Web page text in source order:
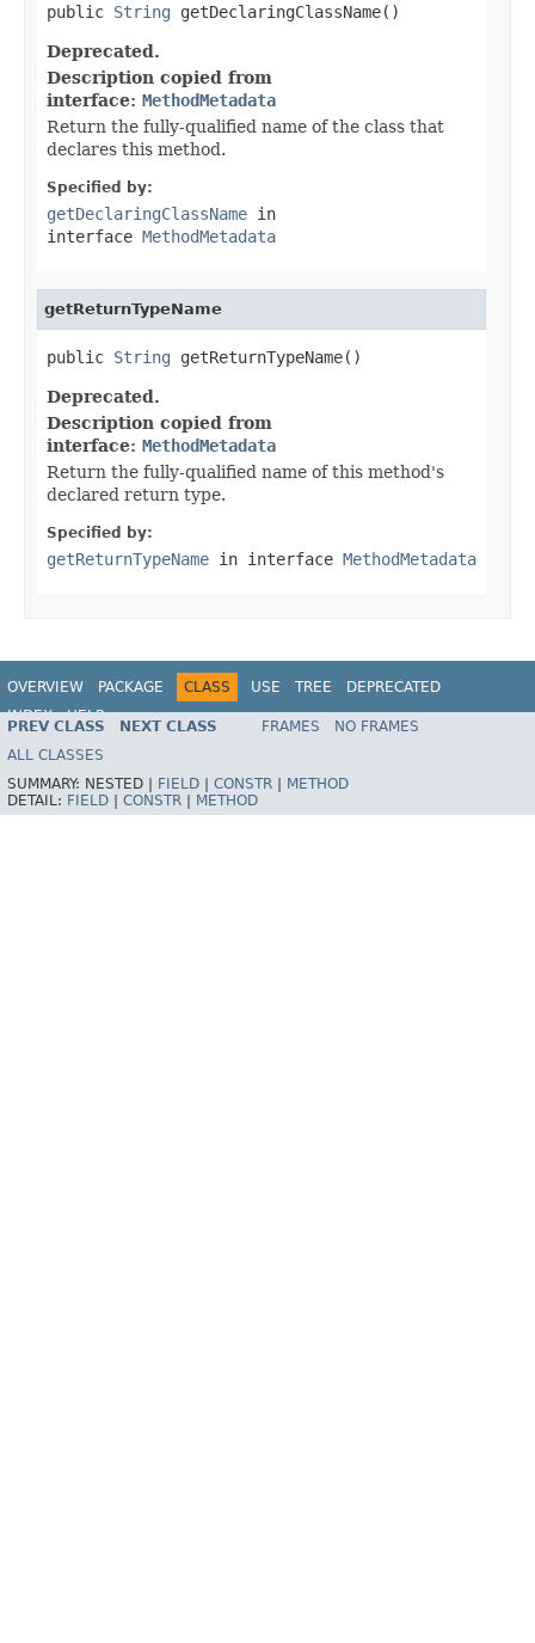
public String getDeclaringClassName()
Deprecated.
Description copied from
interface: MethodMetadata
Return the fully-qualified name of the class that
declares this method.
Specified by:
getDeclaringClassName in
interface MethodMetadata
getReturnTypeName
public String getReturnTypeName()
Deprecated.
Description copied from
interface: MethodMetadata
Return the fully-qualified name of this method's
declared return type.
Specified by:
getReturnTypeName in interface MethodMetadata
OVERVIEW PACKAGE CLASS USE TREE
DEPRECATED
INDEX
HELP
Spring Framework
PREV CLASS NEXT CLASS FRAMES
NO FRAMES
ALL CLASSES
SUMMARY: NESTED | FIELD CONSTR
METHOD
DETAIL: FIELD CONSTR METHOD